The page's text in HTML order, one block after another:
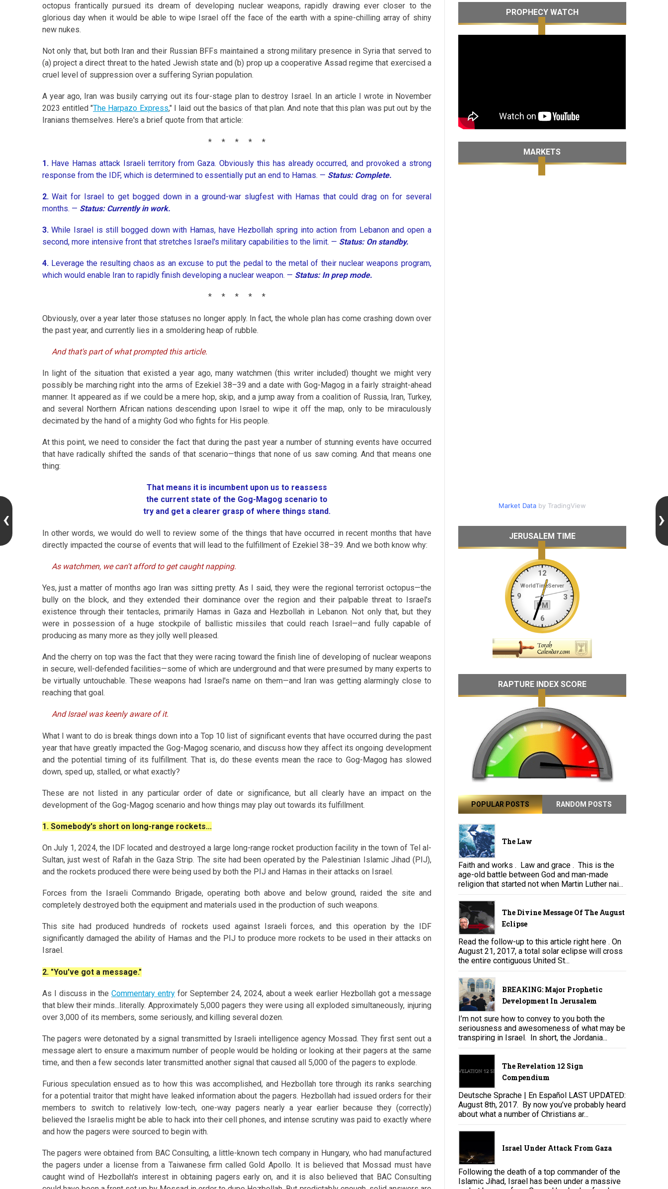
octopus frantically pursued its dream of developing nuclear weapons, rapidly drawing ever closer to the
glorious day when it would be able to wipe Israel off the face of the earth with a spine-chilling array of shiny
new nukes.
Not only that, but both Iran and their Russian BFFs maintained a strong military presence in Syria that served to
(a) project a direct threat to the hated Jewish state and (b) prop up a cooperative Assad regime that exercised a
cruel level of suppression over a suffering Syrian population.
A year ago, Iran was busily carrying out its four-stage plan to destroy Israel. In an article I wrote in November
2023 entitled "The Harpazo Express," I laid out the basics of that plan. And note that this plan was put out by the
Iranians themselves. Here's a brief quote from that article:
* * * * *
1. Have Hamas attack Israeli territory from Gaza. Obviously this has already occurred, and provoked a strong
response from the IDF, which is determined to essentially put an end to Hamas. — Status: Complete.
2.Wait for Israel to get bogged down in a ground-war slugfest with Hamas that could drag on for several
months. — Status: Currently in work.
3.While Israel is still bogged down with Hamas, have Hezbollah spring into action from Lebanon and open a
second, more intensive front that stretches Israel's military capabilities to the limit. — Status: On standby.
4.Leverage the resulting chaos as an excuse to put the pedal to the metal of their nuclear weapons program,
which would enable Iran to rapidly finish developing a nuclear weapon. — Status: In prep mode.
* * * * *
Obviously, over a year later those statuses no longer apply. In fact, the whole plan has come crashing down over
the past year, and currently lies in a smoldering heap of rubble.
And that's part of what prompted this article.
In light of the situation that existed a year ago, many watchmen (this writer included) thought we might very
possibly be marching right into the arms of Ezekiel 38–39 and a date with Gog-Magog in a fairly straight-ahead
manner. It appeared as if we could be a mere hop, skip, and a jump away from a coalition of Russia, Iran, Turkey,
and several Northern African nations descending upon Israel to wipe it off the map, only to be miraculously
decimated by the hand of a mighty God who fights for His people.
At this point, we need to consider the fact that during the past year a number of stunning events have occurred
that have radically shifted the sands of that scenario—things that none of us saw coming. And that means one
thing:
That means it is incumbent upon us to reassess
the current state of the Gog-Magog scenario to
try and get a clearer grasp of where things stand.
In other words, we would do well to review some of the things that have occurred in recent months that have
directly impacted the course of events that will lead to the fulfillment of Ezekiel 38–39. And we both know why:
As watchmen, we can't afford to get caught napping.
Yes, just a matter of months ago Iran was sitting pretty. As I said, they were the regional terrorist octopus—the
bully on the block, and they extended their dominance over the region and their palpable threat to Israel's
existence through their tentacles, primarily Hamas in Gaza and Hezbollah in Lebanon. Not only that, but they
were in possession of a huge stockpile of ballistic missiles that could reach Israel—and fully capable of
producing as many more as they jolly well pleased.
And the cherry on top was the fact that they were racing toward the finish line of developing of nuclear weapons
in secure, well-defended facilities—some of which are underground and that were presumed by many experts to
be virtually untouchable. These weapons had Israel's name on them—and Iran was getting alarmingly close to
reaching that goal.
And Israel was keenly aware of it.
What I want to do is break things down into a Top 10 list of significant events that have occurred during the past
year that have greatly impacted the Gog-Magog scenario, and discuss how they affect its ongoing development
and the potential timing of its fulfillment. That is, do these events mean the race to Gog-Magog has slowed
down, sped up, stalled, or what exactly?
These are not listed in any particular order of date or significance, but all clearly have an impact on the
development of the Gog-Magog scenario and how things may play out towards its fulfillment.
1. Somebody's short on long-range rockets...
On July 1, 2024, the IDF located and destroyed a large long-range rocket production facility in the town of Tel al-
Sultan, just west of Rafah in the Gaza Strip. The site had been operated by the Palestinian Islamic Jihad (PIJ),
and the rockets produced there were being used by both the PIJ and Hamas in their attacks on Israel.
Forces from the Israeli Commando Brigade, operating both above and below ground, raided the site and
completely destroyed both the equipment and materials used in the production of such weapons.
This site had produced hundreds of rockets used against Israeli forces, and this operation by the IDF
significantly damaged the ability of Hamas and the PIJ to produce more rockets to be used in their attacks on
Israel.
2. "You've got a message."
As I discuss in the Commentary entryfor September 24, 2024, about a week earlier Hezbollah got a message
that blew their minds...literally. Approximately 5,000 pagers they were using all exploded simultaneously, injuring
over 3,000 of its members, some seriously, and killing several dozen.
The pagers were detonated by a signal transmitted by Israeli intelligence agency Mossad. They first sent out a
message alert to ensure a maximum number of people would be holding or looking at their pagers at the same
time, and then a few seconds later transmitted another signal that caused all 5,000 of the pagers to explode.
Furious speculation ensued as to how this was accomplished, and Hezbollah tore through its ranks searching
for a potential traitor that might have leaked information about the pagers. Hezbollah had issued orders for their
members to switch to relatively low-tech, one-way pagers nearly a year earlier because they (correctly)
believed the Israelis might be able to hack into their cell phones, and intense scrutiny was paid to exactly where
and how the pagers were sourced to begin with.
The pagers were obtained from BAC Consulting, a little-known tech company in Hungary, who had manufactured
the pagers under a license from a Taiwanese firm called Gold Apollo. It is believed that Mossad must have
caught wind of Hezbollah's interest in obtaining pagers early on, and it is also believed that BAC Consulting
PROPHECY WATCH
MARKETS
Market Databy TradingView
JERUSALEM TIME
RAPTURE INDEX SCORE
POPULAR POSTS RANDOM POSTS
The Law
Faith and works . Law and grace . This is the
age-old battle between God and man-made
religion that started not when Martin Luther nai...
The Divine Message Of The August
Eclipse
Read the follow-up to this article right here . On
August 21, 2017, a total solar eclipse will cross
the entire contiguous United St...
BREAKING: Major Prophetic
Development In Jerusalem
I’m not sure how to convey to you both the
seriousness and awesomeness of what may be
transpiring in Israel. In short, the Jordania...
The Revelation 12 Sign
Compendium
Deutsche Sprache | En Español LAST UPDATED:
August 8th, 2017. By now you’ve probably heard
about what a number of Christians ar...
Israel Under Attack From Gaza
Following the death of a top commander of the
Islamic Jihad, Israel has been under a massive